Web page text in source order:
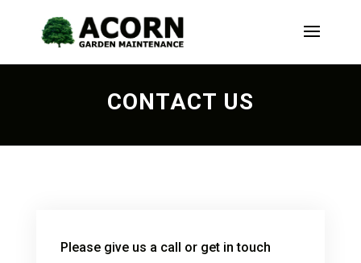
CONTACT US
Please give us a call or get in touch